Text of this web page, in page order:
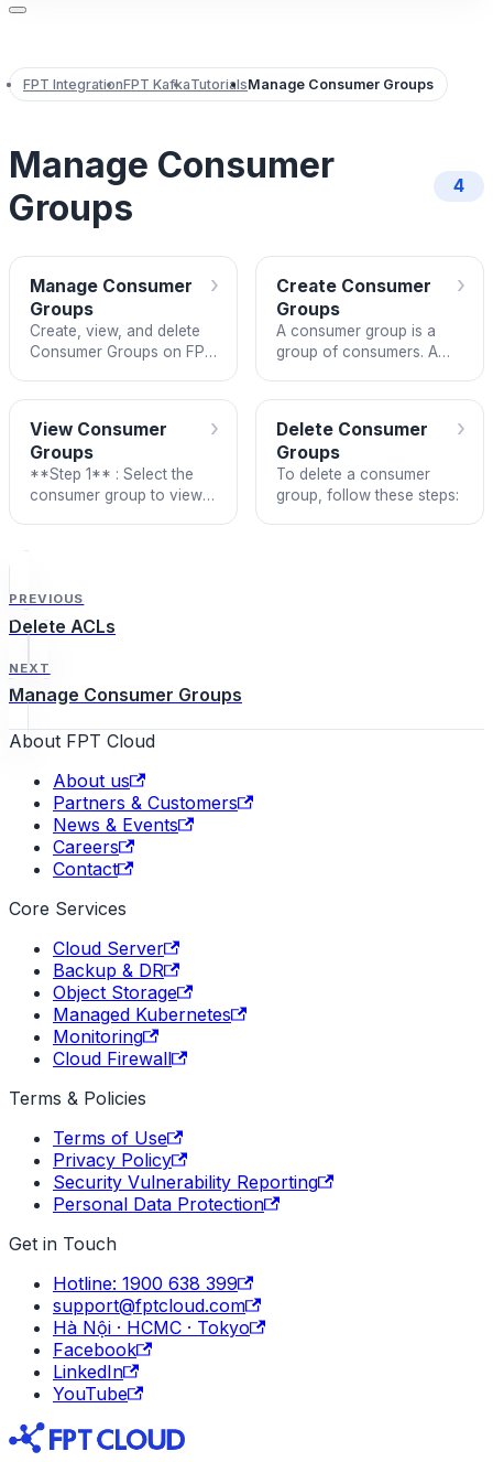
FPT IntegrationFPT KafkaTutorialsManage Consumer Groups
Manage Consumer
Groups
4
Manage Consumer
Groups
Create, view, and delete
Consumer Groups on FPT
›
Create Consumer
Groups
A consumer group is a
group of consumers. A
a to
›
View Consumer
Groups
**Step 1** : Select the
consumer group to view
›
Delete Consumer
Groups
To delete a consumer
group, follow these steps:
›
PREVIOUS
Delete ACLs
NEXT
Manage Consumer Groups
About FPT Cloud
About us
Partners & Customers
News & Events
Careers
Contact
Core Services
Cloud Server
Backup & DR
Object Storage
Managed Kubernetes
Monitoring
Cloud Firewall
Terms & Policies
Terms of Use
Privacy Policy
Security Vulnerability Reporting
Personal Data Protection
Get in Touch
Hotline: 1900 638 399
support@fptcloud.com
Hà Nội · HCMC · Tokyo
Facebook
LinkedIn
YouTube